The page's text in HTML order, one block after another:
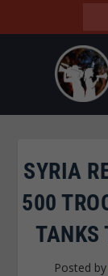
SYRIA
500
TANKS
Posted by